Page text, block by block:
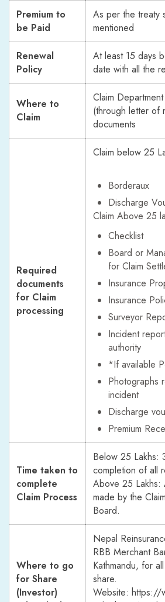
Premium to
be Paid
As per the treaty
mentioned
Renewal
Policy
At least 15 days
date with all the
Where to
Claim
Claim
(through letter of
documents
Required
documents
for Claim
processing
Claim below 25
Borderaux
Discharge
Claim Above 25
Checklist
Board or
for Claim
Insurance
Insurance
Surveyor
Incident
authority
*If available
Photographs
incident
Discharge
Premium
Time taken to
complete
Claim Process
Below 25 Lakhs:
completion of all
Above 25 Lakhs:
made by the
Board.
Where to go
for Share
(Investor)
Nepal
RBB Merchant
Kathmandu, for
share.
Website: https://